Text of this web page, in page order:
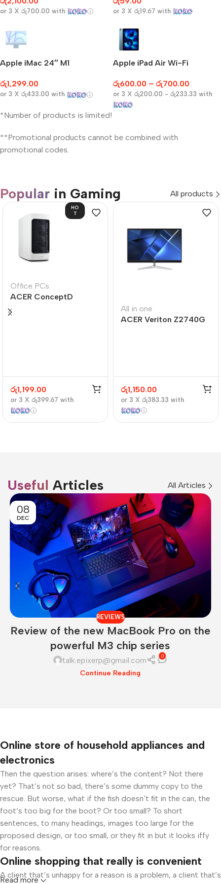
or 3 X රු700.00 with or 3 X රු19.67 with
Apple iMac 24″ M1
රු1,299.00
or 3 X රු433.00 with
Apple iPad Air Wi-Fi
රු600.00 – රු700.00
or 3 X රු200.00 - රු233.33 with
*Number of products is limited!
**Promotional products cannot be combined with
promotional codes.
Popular in Gaming All products
HO
T
Office PCs
ACER ConceptD
CT300
රු1,199.00
or 3 X රු399.67 with
All in one
ACER Veriton Z2740G
රු1,150.00
or 3 X රු383.33 with
Useful Articles All Articles
08
DEC
REVIEWS
Review of the new MacBook Pro on the
powerful M3 chip series
talk.epixerp@gmail.com 0
Continue Reading
Online store of household appliances and
electronics
Then the question arises: where’s the content? Not there
yet? That’s not so bad, there’s some dummy copy to the
rescue. But worse, what if the fish doesn’t fit in the can, the
foot’s too big for the boot? Or too small? To short
sentences, to many headings, images too large for the
proposed design, or too small, or they fit in but it looks iffy
for reasons.
Online shopping that really is convenient
A client that’s unhappy for a reason is a problem, a client that’s
Read more